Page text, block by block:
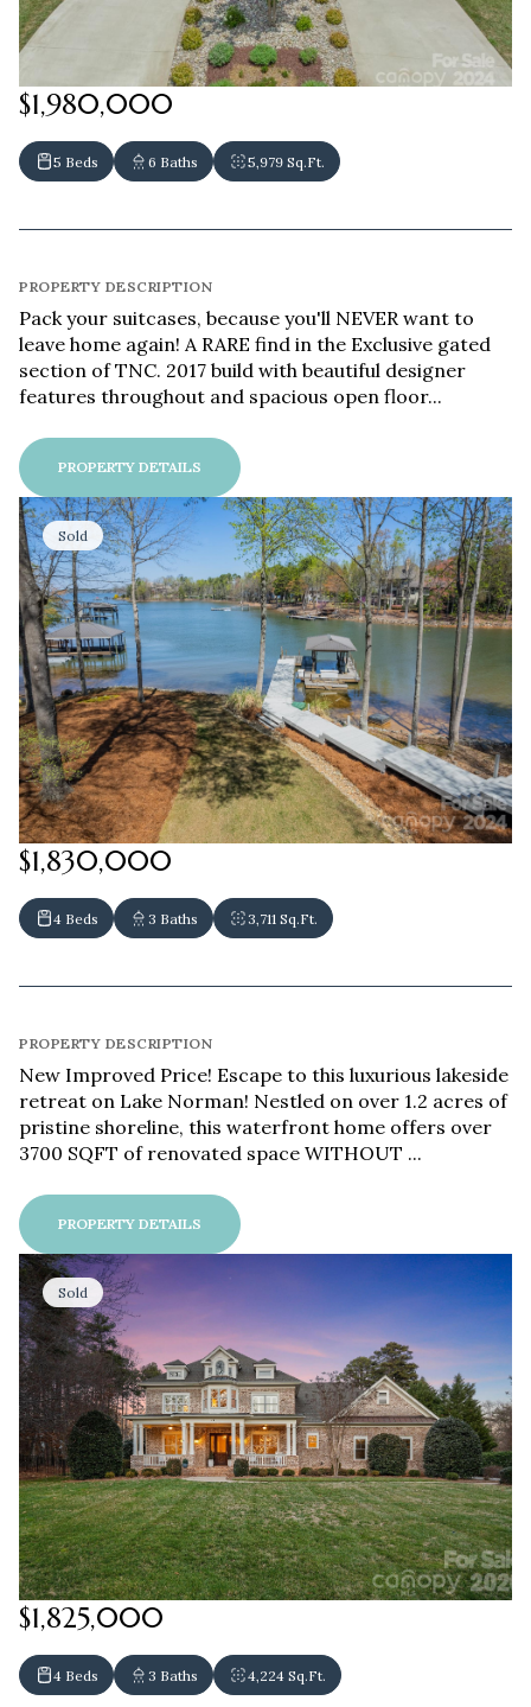
$1,980,000
5 Beds 6 Baths 5,979 Sq.Ft.
PROPERTY DESCRIPTION
Pack your suitcases, because you'll NEVER want to
leave home again! A RARE find in the Exclusive gated
section of TNC. 2017 build with beautiful designer
features throughout and spacious open floor...
PROPERTY DETAILS
Sold
$1,830,000
4 Beds 3 Baths 3,711 Sq.Ft.
PROPERTY DESCRIPTION
New Improved Price! Escape to this luxurious lakeside
retreat on Lake Norman! Nestled on over 1.2 acres of
pristine shoreline, this waterfront home offers over
3700 SQFT of renovated space WITHOUT ...
PROPERTY DETAILS
Sold
$1,825,000
4 Beds 3 Baths 4,224 Sq.Ft.